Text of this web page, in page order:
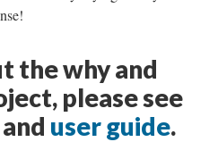
the why and
please see
and user guide.